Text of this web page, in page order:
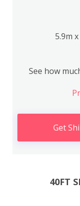
5.9m
See how
Get
40FT